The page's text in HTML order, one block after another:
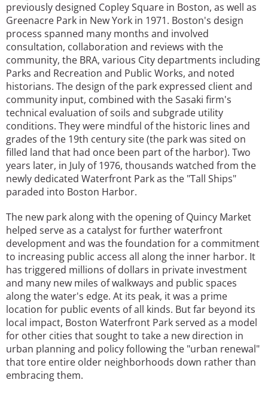
previously designed Copley Square in Boston, as well as
Greenacre Park in New York in 1971. Boston's design
process spanned many months and involved
consultation, collaboration and reviews with the
community, the BRA, various City departments including
Parks and Recreation and Public Works, and noted
historians. The design of the park expressed client and
community input, combined with the Sasaki firm's
technical evaluation of soils and subgrade utility
conditions. They were mindful of the historic lines and
grades of the 19th century site (the park was sited on
filled land that had once been part of the harbor). Two
years later, in July of 1976, thousands watched from the
newly dedicated Waterfront Park as the "Tall Ships"
paraded into Boston Harbor.
The new park along with the opening of Quincy Market
helped serve as a catalyst for further waterfront
development and was the foundation for a commitment
to increasing public access all along the inner harbor. It
has triggered millions of dollars in private investment
and many new miles of walkways and public spaces
along the water's edge. At its peak, it was a prime
location for public events of all kinds. But far beyond its
local impact, Boston Waterfront Park served as a model
for other cities that sought to take a new direction in
urban planning and policy following the "urban renewal"
that tore entire older neighborhoods down rather than
embracing them.